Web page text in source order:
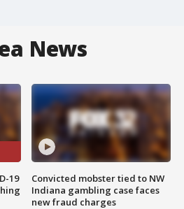
News
19
Convicted mobster tied to NW
Indiana gambling case faces
new fraud charges